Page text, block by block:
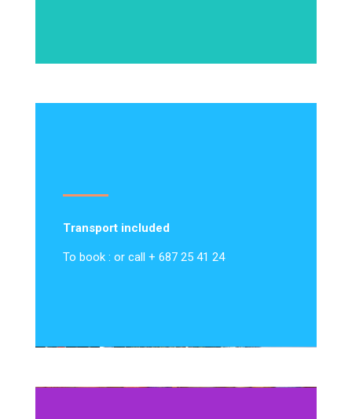
Transport included
To book : or call + 687 25 41 24